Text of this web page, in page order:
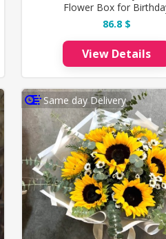
Flower Box for
86.8 $
View Details
Same day Delivery